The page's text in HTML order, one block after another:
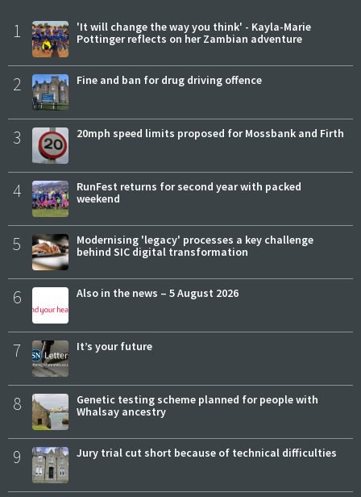
1
'It will change the way you think' - Kayla-Marie
Pottinger reflects on her Zambian adventure
2 Fine and ban for drug driving offence
3 20mph speed limits proposed for Mossbank and Firth
4
RunFest returns for second year with packed
weekend
5
Modernising 'legacy' processes a key challenge
behind SIC digital transformation
6 Also in the news – 5 August 2026
7 It’s your future
8
Genetic testing scheme planned for people with
Whalsay ancestry
9 Jury trial cut short because of technical difficulties